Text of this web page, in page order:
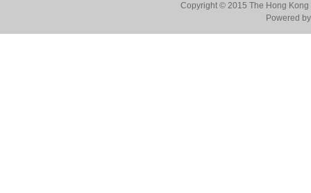
Copyright © 2015 The Hong
Powered